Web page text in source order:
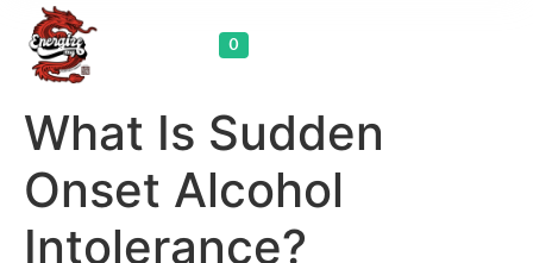
0
What Is Sudden
Onset Alcohol
Intolerance?